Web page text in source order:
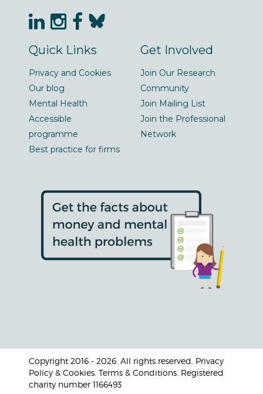
Quick Links
Privacy and Cookies
Our blog
Mental Health
Accessible
programme
Best practice for firms
Get Involved
Join Our Research
Community
Join Mailing List
Join the Professional
Network
Copyright 2016 - 2026. All rights reserved. Privacy
Policy & Cookies. Terms & Conditions. Registered
charity number 1166493